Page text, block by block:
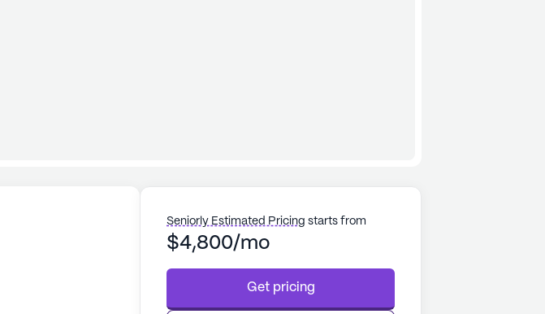
Seniorly Estimated Pricing starts from
$4,800/mo
Get pricing